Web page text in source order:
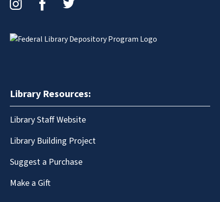
Library Resources:
Library Staff Website
Library Building Project
Suggest a Purchase
Make a Gift